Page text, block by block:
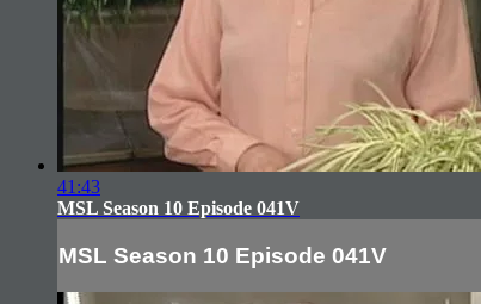
41:43
MSL Season 10 Episode 041V
MSL Season 10 Episode 041V